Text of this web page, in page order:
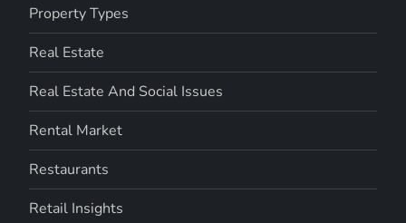
Property Types
Real Estate
Real Estate And Social Issues
Rental Market
Restaurants
Retail Insights